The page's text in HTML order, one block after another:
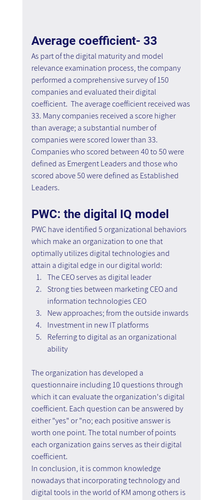
Average coefficient- 33
As part of the digital maturity and model
relevance examination process, the company
performed a comprehensive survey of 150
companies and evaluated their digital
coefficient.  The average coefficient received was
33. Many companies received a score higher
than average; a substantial number of
companies were scored lower than 33.
Companies who scored between 40 to 50 were
defined as Emergent Leaders and those who
scored above 50 were defined as Established
Leaders.
PWC: the digital IQ model
PWC have identified 5 organizational behaviors
which make an organization to one that
optimally utilizes digital technologies and
attain a digital edge in our digital world:
The CEO serves as digital leader
Strong ties between marketing CEO and
information technologies CEO
New approaches; from the outside inwards
Investment in new IT platforms
Referring to digital as an organizational
ability
The organization has developed a
questionnaire including 10 questions through
which it can evaluate the organization's digital
coefficient. Each question can be answered by
either "yes" or "no; each positive answer is
worth one point. The total number of points
each organization gains serves as their digital
coefficient.
In conclusion, it is common knowledge
nowadays that incorporating technology and
digital tools in the world of KM among others is